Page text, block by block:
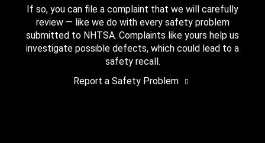
If so, you can file a complaint that we will carefully
review — like we do with every safety problem
submitted to NHTSA. Complaints like yours help us
investigate possible defects, which could lead to a
safety recall.
Report a Safety Problem